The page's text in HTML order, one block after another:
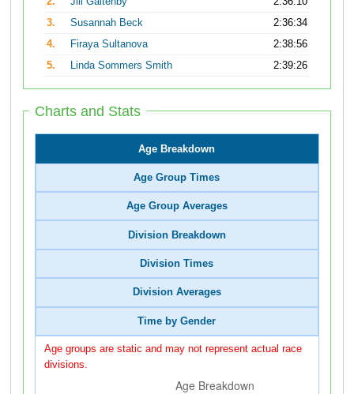
3.
Susannah Beck
2:36:34
4.
Firaya Sultanova
2:38:56
5.
Linda Sommers Smith 2:39:26
Charts and Stats
Age Breakdown
Age Group Times
Age Group Averages
Division Breakdown
Division Times
Division Averages
Time by Gender
Age groups are static and may not represent actual race
divisions.